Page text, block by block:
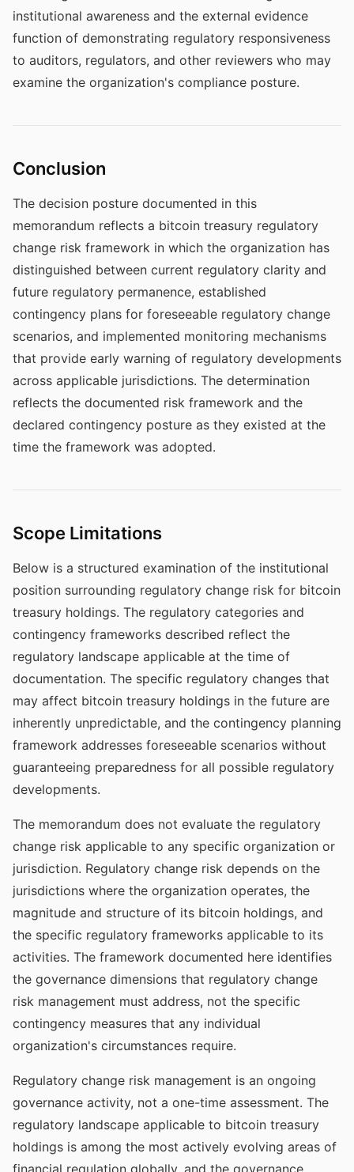
institutional awareness and the external evidence
function of demonstrating regulatory responsiveness
to auditors, regulators, and other reviewers who may
examine the organization's compliance posture.
Conclusion
The decision posture documented in this
memorandum reflects a bitcoin treasury regulatory
change risk framework in which the organization has
distinguished between current regulatory clarity and
future regulatory permanence, established
contingency plans for foreseeable regulatory change
scenarios, and implemented monitoring mechanisms
that provide early warning of regulatory developments
across applicable jurisdictions. The determination
reflects the documented risk framework and the
declared contingency posture as they existed at the
time the framework was adopted.
Scope Limitations
Below is a structured examination of the institutional
position surrounding regulatory change risk for bitcoin
treasury holdings. The regulatory categories and
contingency frameworks described reflect the
regulatory landscape applicable at the time of
documentation. The specific regulatory changes that
may affect bitcoin treasury holdings in the future are
inherently unpredictable, and the contingency planning
framework addresses foreseeable scenarios without
guaranteeing preparedness for all possible regulatory
developments.
The memorandum does not evaluate the regulatory
change risk applicable to any specific organization or
jurisdiction. Regulatory change risk depends on the
jurisdictions where the organization operates, the
magnitude and structure of its bitcoin holdings, and
the specific regulatory frameworks applicable to its
activities. The framework documented here identifies
the governance dimensions that regulatory change
risk management must address, not the specific
contingency measures that any individual
organization's circumstances require.
Regulatory change risk management is an ongoing
governance activity, not a one-time assessment. The
regulatory landscape applicable to bitcoin treasury
holdings is among the most actively evolving areas of
financial regulation globally, and the governance